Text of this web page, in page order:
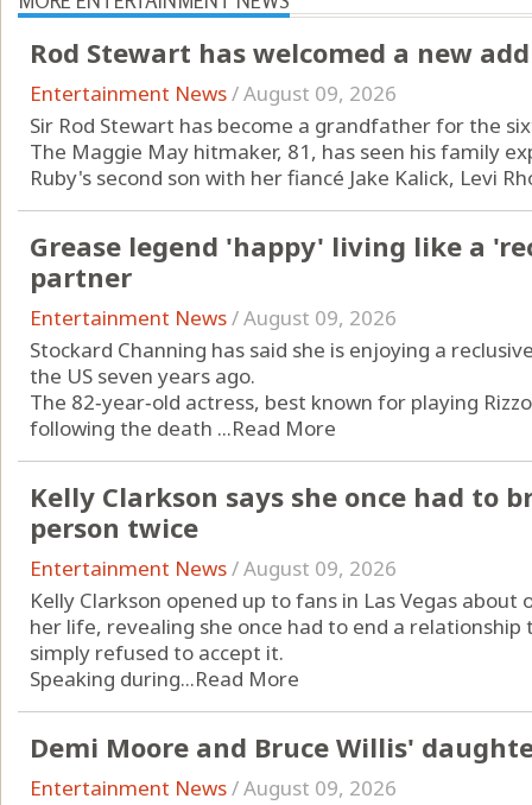
Rod Stewart has welcomed a new
Entertainment News/August 09, 2026
Sir Rod Stewart has become a grandfather for the
The Maggie May hitmaker, 81, has seen his family
Ruby's second son with her fiancé Jake Kalick, Levi
Grease legend 'happy' living like a
partner
Entertainment News/August 09, 2026
Stockard Channing has said she is enjoying a
the US seven years ago.
The 82‑year‑old actress, best known for playing
following the death ...Read More
Kelly Clarkson says she once had to
person twice
Entertainment News/August 09, 2026
Kelly Clarkson opened up to fans in Las Vegas
her life, revealing she once had to end a
simply refused to accept it.
Speaking during...Read More
Demi Moore and Bruce Willis'
Entertainment News/August 09, 2026